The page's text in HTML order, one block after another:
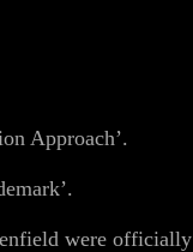
Approach’.
were